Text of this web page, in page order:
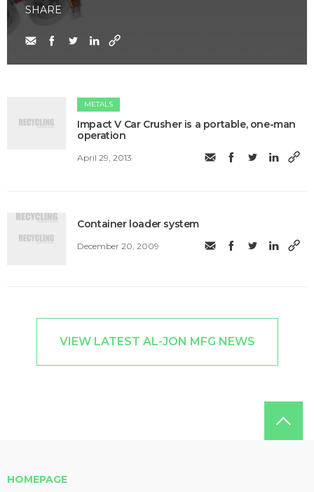
SHARE
METALS
Impact V Car Crusher is a portable, one-man
operation
April 29, 2013
Container loader system
December 20, 2009
VIEW LATEST AL-JON MFG NEWS
HOMEPAGE